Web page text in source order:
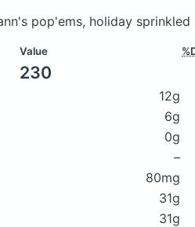
pop'ems, holiday sprinkled
Value
230
12g
6g
0g
–
80mg
31g
31g